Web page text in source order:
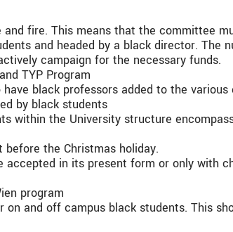
fire. This means that the committee
and headed by a black director. The
campaign for the necessary funds.
TYP Program
black professors added to the various
by black students
within the University structure
the Christmas holiday.
in its present form or only with
program
and off campus black students. This